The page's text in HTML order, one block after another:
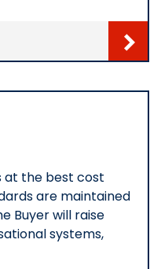
at the best cost
are maintained
Buyer will raise
systems,